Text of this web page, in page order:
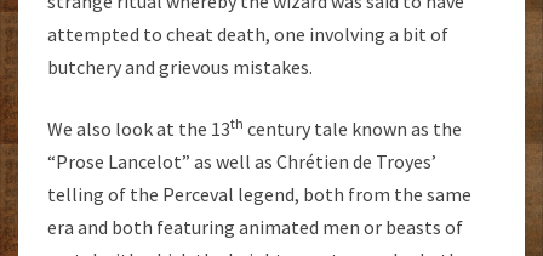
attempted to cheat death, one involving a bit of
butchery and grievous mistakes.
We also look at the 13th century tale known as the
“Prose Lancelot” as well as Chrétien de Troyes’
telling of the Perceval legend, both from the same
era and both featuring animated men or beasts of